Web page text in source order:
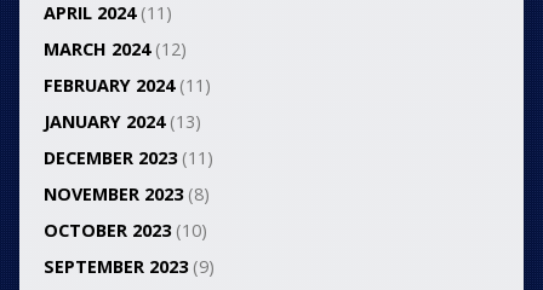
APRIL 2024(11)
MARCH 2024(12)
FEBRUARY 2024(11)
JANUARY 2024(13)
DECEMBER 2023(11)
NOVEMBER 2023(8)
OCTOBER 2023(10)
SEPTEMBER 2023(9)